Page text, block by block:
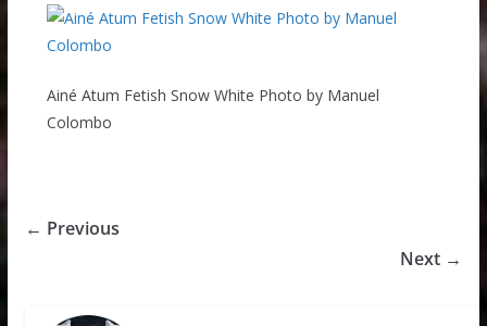
Ainé Atum Fetish Snow White Photo by Manuel
Colombo
← Previous
Next →